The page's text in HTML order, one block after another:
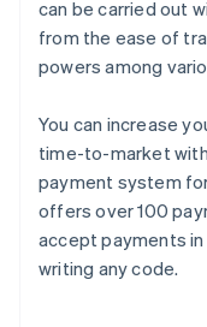
can be carried out
from the ease of
powers among
You can increase
time-to-market with
payment system
offers over 100
accept payments
writing any code.